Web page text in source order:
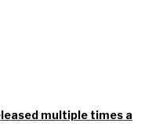
multiple times a